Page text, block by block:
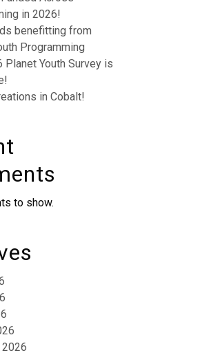
in 2026!
benefitting from
Programming
Planet Youth Survey is
in Cobalt!
to show.
2026